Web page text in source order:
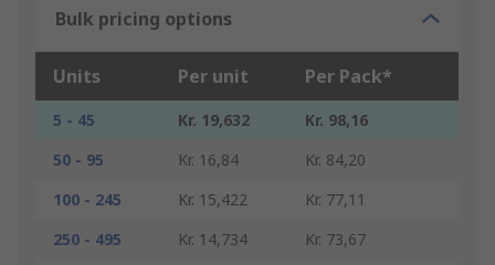
Bulk pricing options
Units Per unit Per Pack*
5 - 45 Kr. 19,632
Kr. 98,16
50 - 95
Kr. 16,84
Kr. 84,20
100 - 245
Kr. 15,422
Kr. 77,11
250 - 495
Kr. 14,734
Kr. 73,67